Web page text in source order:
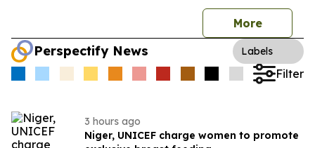
More
Perspectify News Labels
Filter
3 hours ago
Niger, UNICEF charge women to promote